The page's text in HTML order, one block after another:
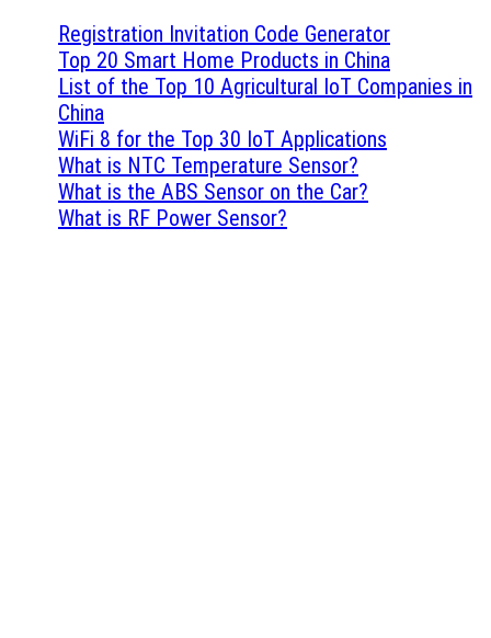
Registration Invitation Code Generator
Top 20 Smart Home Products in China
List of the Top 10 Agricultural IoT Companies in
China
WiFi 8 for the Top 30 IoT Applications
What is NTC Temperature Sensor?
What is the ABS Sensor on the Car?
What is RF Power Sensor?